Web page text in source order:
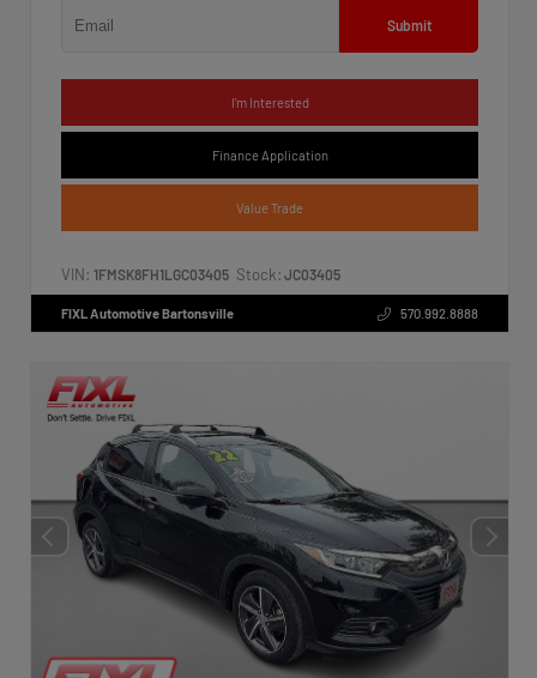
Submit
I'm Interested
Finance Application
Value Trade
VIN: 1FMSK8FH1LGC03405 Stock: JC03405
FIXL Automotive Bartonsville 570.992.8888